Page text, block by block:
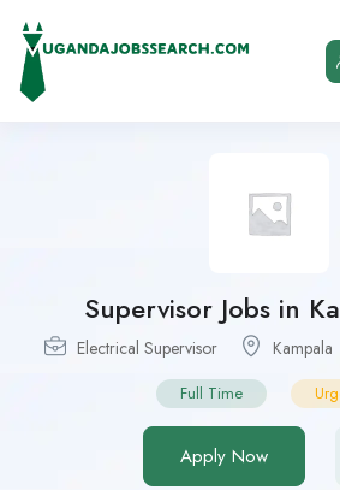
Supervisor Jobs in
Electrical Supervisor Kampala
Full Time
Apply Now